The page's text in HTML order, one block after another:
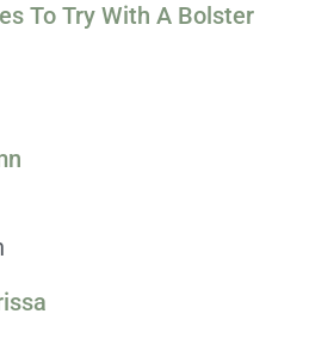
To Try With A Bolster